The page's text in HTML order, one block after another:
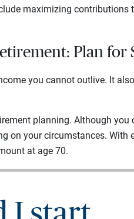
maximizing contributions
Plan for
you cannot outlive. It
planning. Although
on your circumstances. With
at age 70.